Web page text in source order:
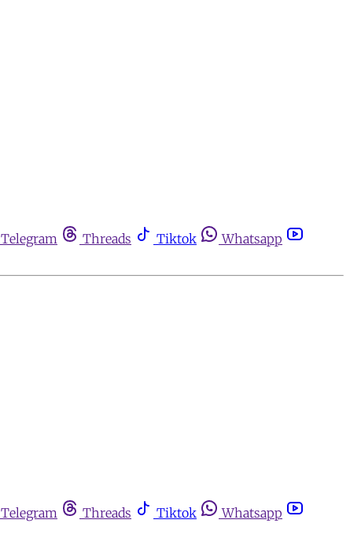
Telegram Threads Tiktok
Whatsapp
Telegram Threads Tiktok
Whatsapp